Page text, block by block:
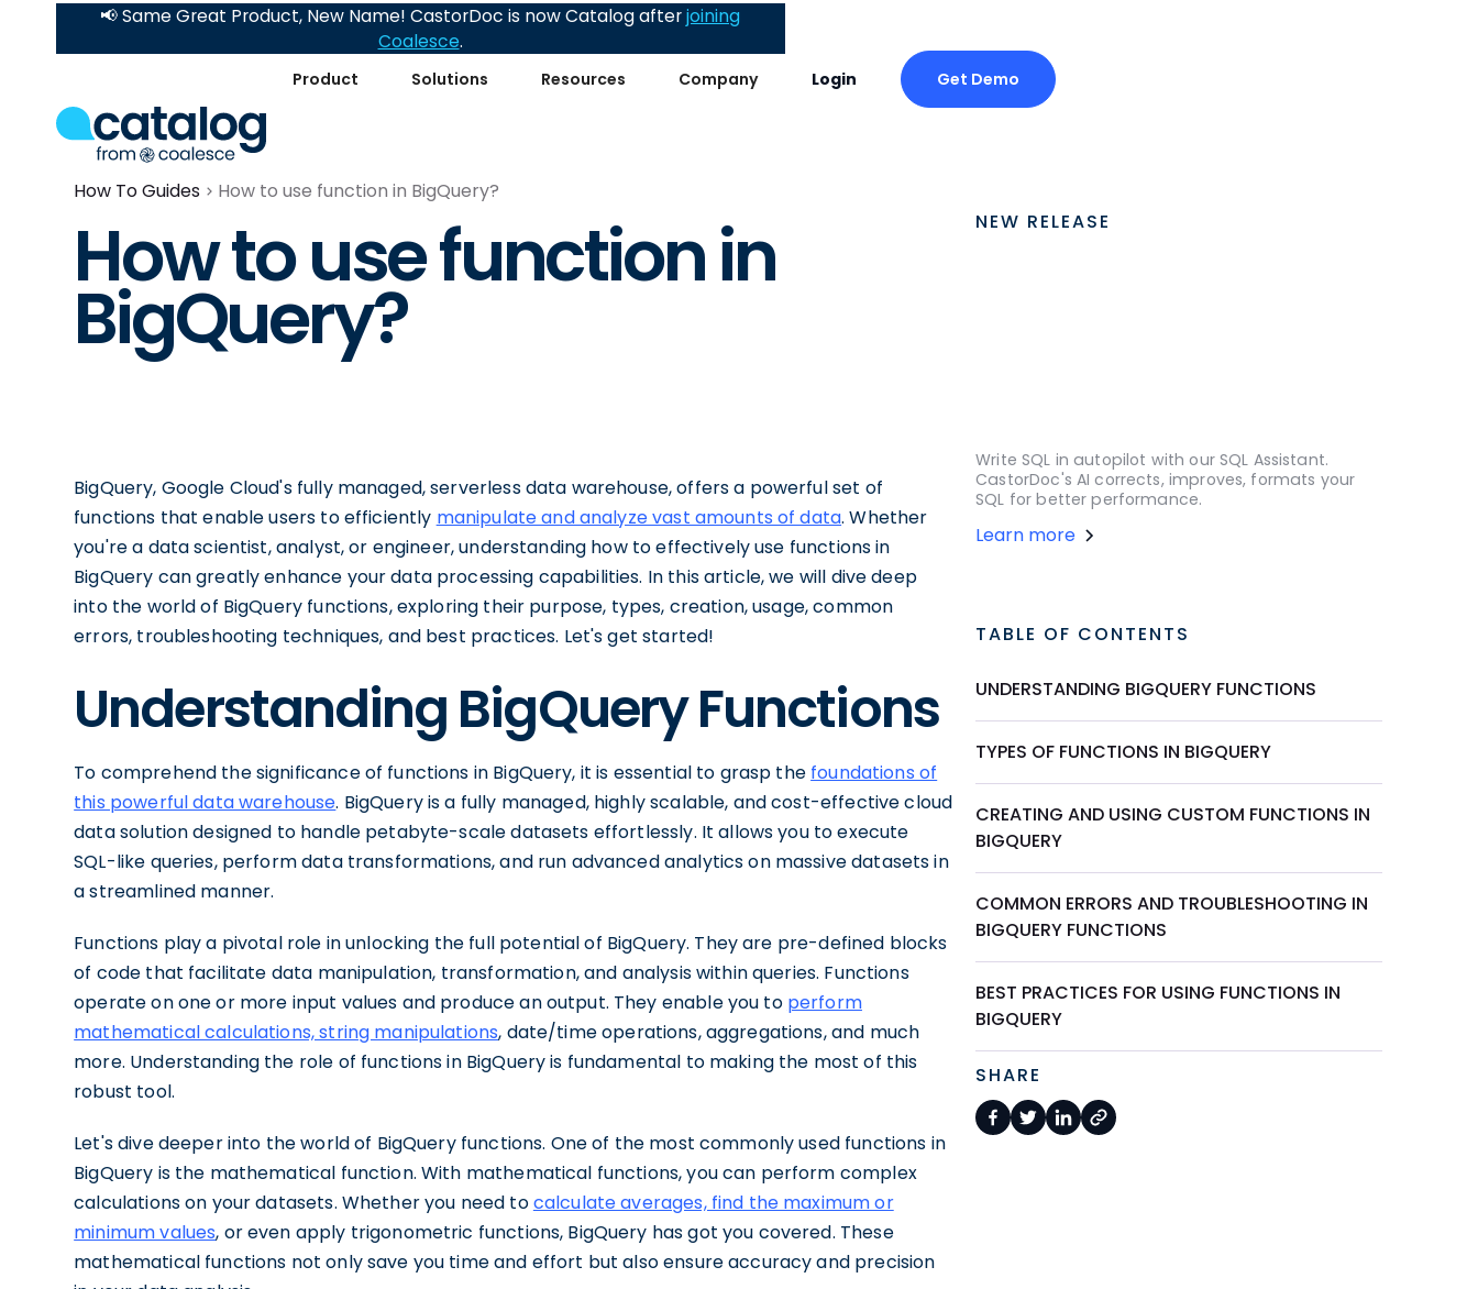
Product Solutions Resources Company Login Get Demo
📢 Same Great Product, New Name! CastorDoc is now Catalog afterjoining
Coalesce.
How To Guides How to use function in BigQuery?
How to use function in
BigQuery?
BigQuery, Google Cloud's fully managed, serverless data warehouse, offers a powerful set of
functions that enable users to efficiently manipulate and analyze vast amounts of data. Whether
you're a data scientist, analyst, or engineer, understanding how to effectively use functions in
BigQuery can greatly enhance your data processing capabilities. In this article, we will dive deep
into the world of BigQuery functions, exploring their purpose, types, creation, usage, common
errors, troubleshooting techniques, and best practices. Let's get started!
Understanding BigQuery Functions
To comprehend the significance of functions in BigQuery, it is essential to grasp the foundations of
this powerful data warehouse. BigQuery is a fully managed, highly scalable, and cost-effective cloud
data solution designed to handle petabyte-scale datasets effortlessly. It allows you to execute
SQL-like queries, perform data transformations, and run advanced analytics on massive datasets in
a streamlined manner.
Functions play a pivotal role in unlocking the full potential of BigQuery. They are pre-defined blocks
of code that facilitate data manipulation, transformation, and analysis within queries. Functions
operate on one or more input values and produce an output. They enable you to perform
mathematical calculations, string manipulations, date/time operations, aggregations, and much
more. Understanding the role of functions in BigQuery is fundamental to making the most of this
robust tool.
Let's dive deeper into the world of BigQuery functions. One of the most commonly used functions in
BigQuery is the mathematical function. With mathematical functions, you can perform complex
calculations on your datasets. Whether you need tocalculate averages, find the maximum or
minimum values, or even apply trigonometric functions, BigQuery has got you covered. These
mathematical functions not only save you time and effort but also ensure accuracy and precision
NEW RELEASE
Write SQL in autopilot with our SQL Assistant.
CastorDoc's AI corrects, improves, formats your
SQL for better performance.
Learn more
TABLE OF CONTENTS
UNDERSTANDING BIGQUERY FUNCTIONS
TYPES OF FUNCTIONS IN BIGQUERY
CREATING AND USING CUSTOM FUNCTIONS IN
BIGQUERY
COMMON ERRORS AND TROUBLESHOOTING IN
BIGQUERY FUNCTIONS
BEST PRACTICES FOR USING FUNCTIONS IN
BIGQUERY
SHARE